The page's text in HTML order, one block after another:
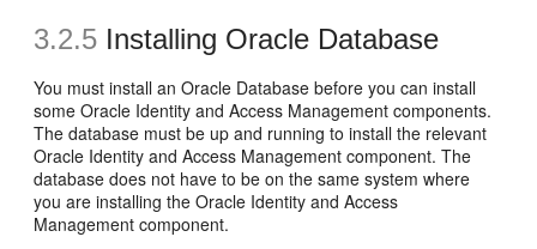
3.2.5 Installing Oracle Database
You must install an Oracle Database before you can install
some Oracle Identity and Access Management components.
The database must be up and running to install the relevant
Oracle Identity and Access Management component. The
database does not have to be on the same system where
you are installing the Oracle Identity and Access
Management component.